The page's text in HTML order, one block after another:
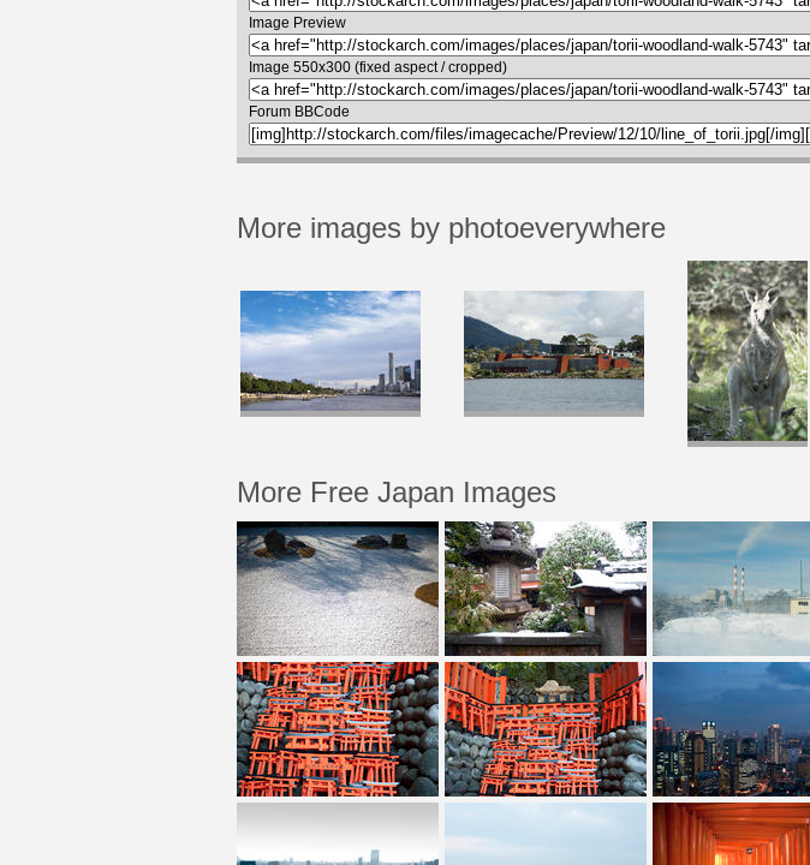
Image Preview
Image 550x300 (fixed aspect / cropped)
Forum BBCode
More images by photoeverywhere
More Free Japan Images